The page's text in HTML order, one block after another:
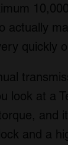
quickly
look at a
and
and a